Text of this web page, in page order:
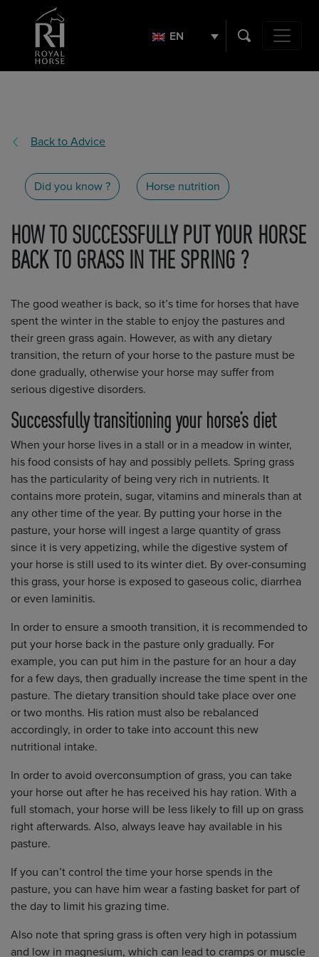
EN
Main
Did you know ? Horse nutrition
Back to Advice
HOW TO SUCCESSFULLY PUT YOUR HORSE
BACK TO GRASS IN THE SPRING ?
The good weather is back, so it’s time for horses that have
spent the winter in the stable to enjoy the pastures and
their green grass again. However, as with any dietary
transition, the return of your horse to the pasture must be
done gradually, otherwise your horse may suffer from
serious digestive disorders.
Successfully transitioning your horse’s diet
When your horse lives in a stall or in a meadow in winter,
his food consists of hay and possibly pellets. Spring grass
has the particularity of being very rich in nutrients. It
contains more protein, sugar, vitamins and minerals than at
any other time of the year. By putting your horse in the
pasture, your horse will ingest a large quantity of grass
since it is very appetizing, while the digestive system of
your horse is still used to its winter diet. By over-consuming
this grass, your horse is exposed to gaseous colic, diarrhea
or even laminitis.
In order to ensure a smooth transition, it is recommended to
put your horse back in the pasture only gradually. For
example, you can put him in the pasture for an hour a day
for a few days, then gradually increase the time spent in the
pasture. The dietary transition should take place over one
or two months. His ration must also be rebalanced
accordingly, in order to take into account this new
nutritional intake.
In order to avoid overconsumption of grass, you can take
your horse out after he has received his hay ration. With a
full stomach, your horse will be less likely to fill up on grass
right afterwards. Also, always leave hay available in his
pasture.
If you can’t control the time your horse spends in the
pasture, you can have him wear a fasting basket for part of
the day to limit his grazing time.
Also note that spring grass is often very high in potassium
and low in magnesium, which can lead to cramps or muscle